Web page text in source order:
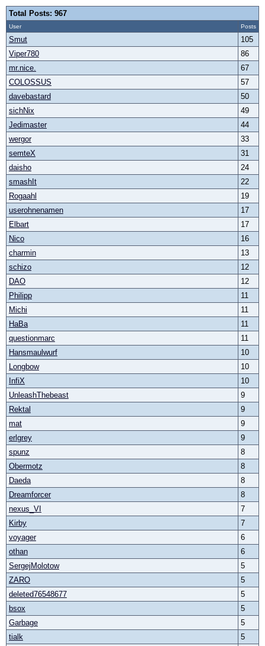
Total Posts: 967
User Posts
Smut
105
Viper780
86
mr.nice.
67
COLOSSUS
57
davebastard
50
sichNix
49
Jedimaster
44
wergor
33
semteX
31
daisho
24
smashIt
22
Rogaahl
19
userohnenamen
17
Elbart
17
Nico
16
charmin
13
schizo
12
DAO
12
Philipp
11
Michi
11
HaBa
11
questionmarc
11
Hansmaulwurf
10
Longbow
10
InfiX
10
UnleashThebeast
9
Rektal
9
mat
9
erlgrey
9
spunz
8
Obermotz
8
Daeda
8
Dreamforcer
8
nexus_VI
7
Kirby
7
voyager
6
othan
6
SergejMolotow
5
ZARO
5
deleted76548677
5
bsox
5
Garbage
5
tialk
5